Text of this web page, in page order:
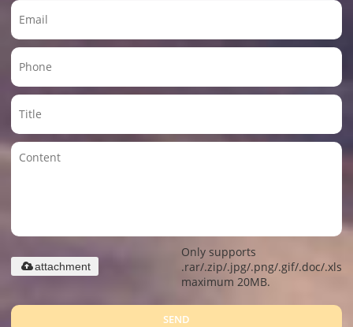
Only supports
.rar/.zip/.jpg/.png/.gif/.doc/.xls/
maximum 20MB.
attachment
SEND